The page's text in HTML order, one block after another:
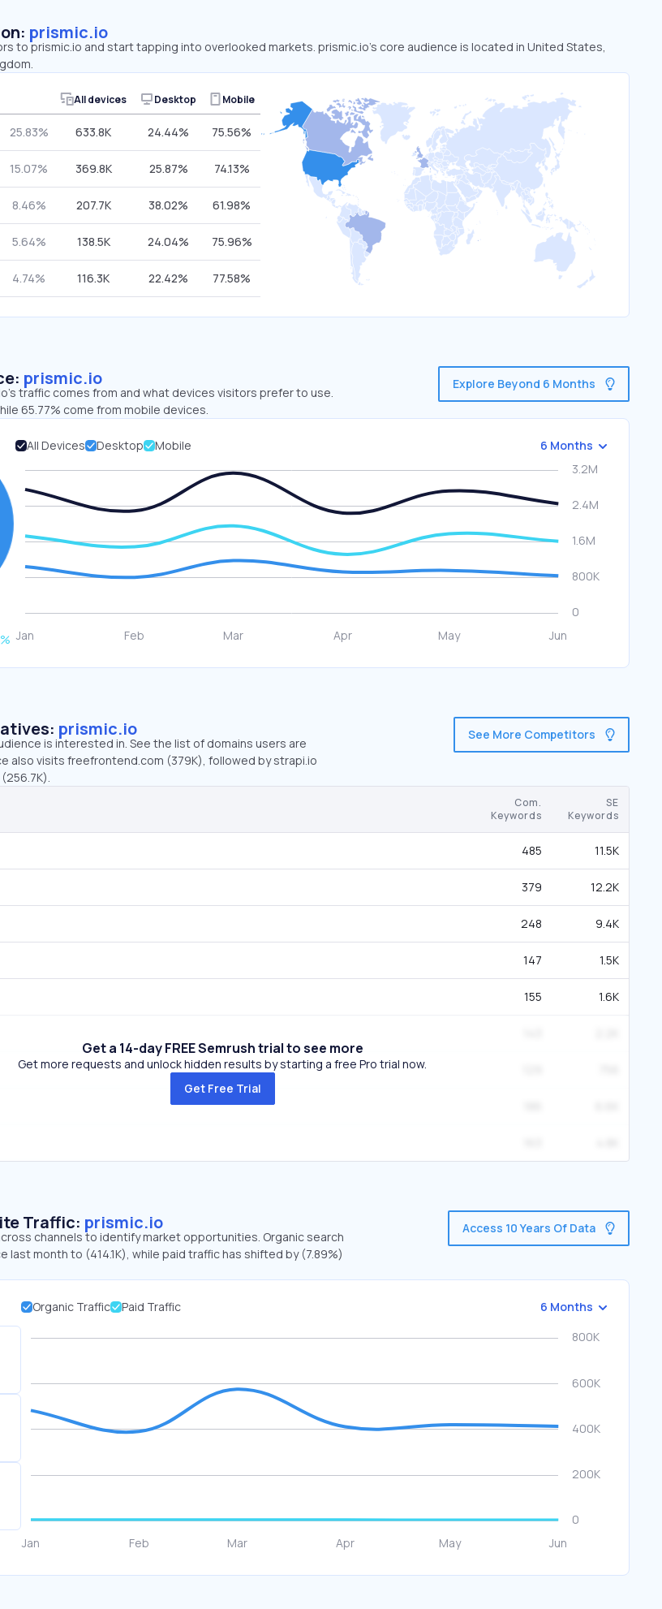
prismic.io
to prismic.io and start tapping into overlooked markets. prismic.io’s core audience is located in United States,
All devices Desktop Mobile
25.83% 633.8K 24.44% 75.56%
15.07% 369.8K 25.87% 74.13%
8.46% 207.7K 38.02% 61.98%
5.64% 138.5K 24.04% 75.96%
4.74% 116.3K 22.42% 77.58%
prismic.io
traffic comes from and what devices visitors prefer to use.
65.77% come from mobile devices.
Explore Beyond 6 Months
%
All Devices Desktop Mobile 6 Months
prismic.io
is interested in. See the list of domains users are
also visits freefrontend.com (379K), followed by strapi.io
See More Competitors
Com.
Keywords
SE
Keywords
485 11.5K
379 12.2K
248 9.4K
147 1.5K
155 1.6K
Get a 14-day FREE Semrush trial to see more
Get more requests and unlock hidden results by starting a free Pro trial now.
Get Free Trial
Traffic: prismic.io
channels to identify market opportunities. Organic search
last month to (414.1K), while paid traffic has shifted by (7.89%)
Access 10 Years Of Data
Organic Traffic Paid Traffic 6 Months